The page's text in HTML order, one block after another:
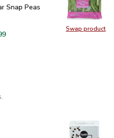
Swap product
Swap
Snap Peas Stringless
Snap Peas
FARMS Sugar Snap Peas
SELECT/FARMS Sugar